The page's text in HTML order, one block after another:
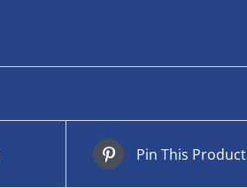
Pin This Product